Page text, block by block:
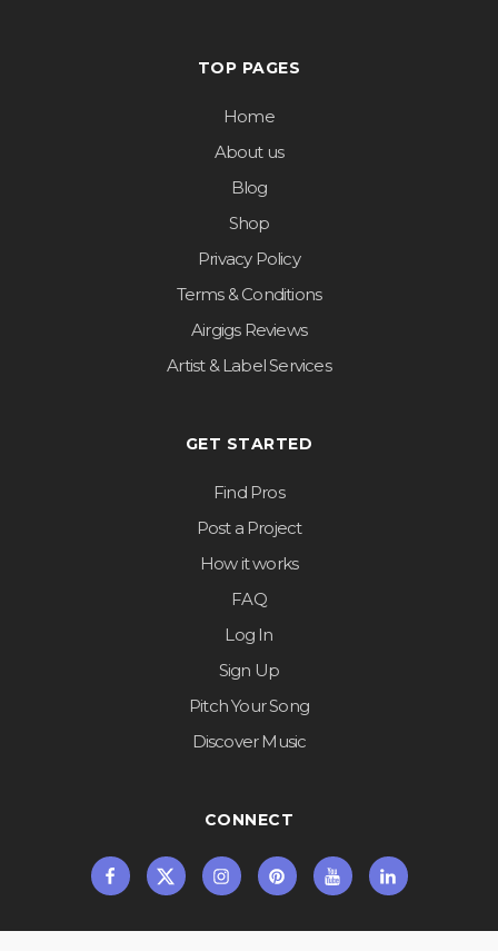
TOP PAGES
Home
About us
Blog
Shop
Privacy Policy
Terms & Conditions
Airgigs Reviews
Artist & Label Services
GET STARTED
Find Pros
Post a Project
How it works
FAQ
Log In
Sign Up
Pitch Your Song
Discover Music
CONNECT